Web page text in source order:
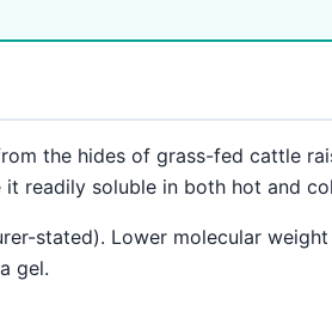
the hides of grass-fed cattle
readily soluble in both hot and
stated). Lower molecular
gel.